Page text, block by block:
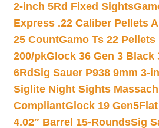
2-inch 5Rd Fixed Sights
Express .22 Caliber Pellets
25 CountGamo Ts 22 Pellets
200/pkGlock 36 Gen 3 Black
6RdSig Sauer P938 9mm 3-
Siglite Night Sights
CompliantGlock 19
4.02″ Barrel 15-RoundsSig